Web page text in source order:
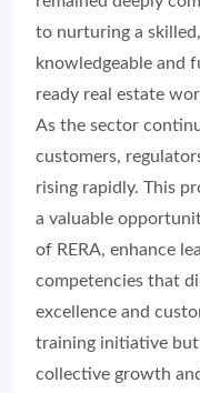
to nurturing a skilled,
knowledgeable and
ready real estate
As the sector
customers,
rising rapidly. This
a valuable
of RERA, enhance
competencies that
excellence and
training initiative
collective growth